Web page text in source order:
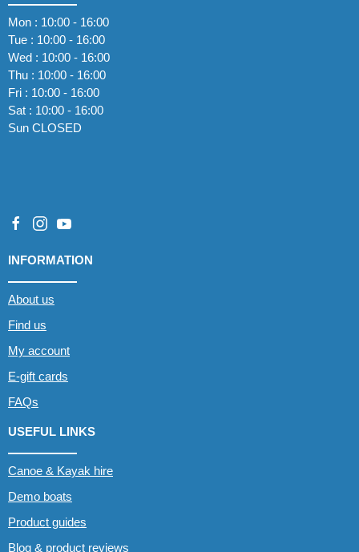
Mon : 10:00 - 16:00
Tue : 10:00 - 16:00
Wed : 10:00 - 16:00
Thu : 10:00 - 16:00
Fri : 10:00 - 16:00
Sat : 10:00 - 16:00
Sun CLOSED
INFORMATION
About us
Find us
My account
E-gift cards
FAQs
USEFUL LINKS
Canoe & Kayak hire
Demo boats
Product guides
Blog & product reviews